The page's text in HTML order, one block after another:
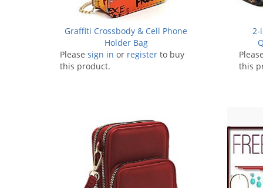
Graffiti Crossbody & Cell Phone
Holder Bag
Please sign in or register to buy
this product.
2-
Please
this